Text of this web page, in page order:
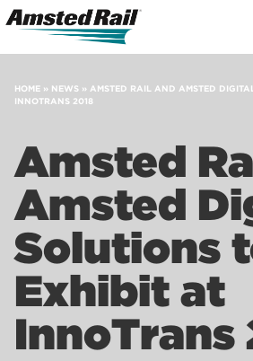
HOME » NEWS » AMSTED RAIL AND AMSTED
INNOTRANS 2018
Amsted
Amsted
Solutions
Exhibit at
InnoTrans
Search
Icon